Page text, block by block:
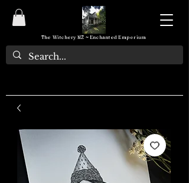
The Witchery NZ ~ Enchanted Emporium